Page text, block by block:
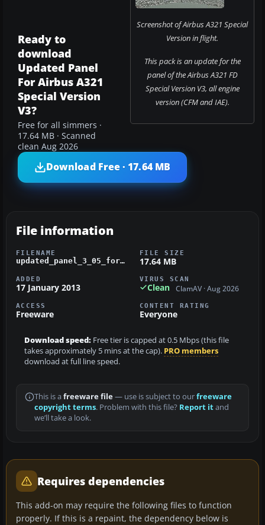
Screenshot of Airbus A321 Special
Version in flight.
This pack is an update for the
panel of the Airbus A321 FD
Special Version V3, all engine
version (CFM and IAE).
Ready to
download
Updated Panel
For Airbus A321
Special Version
V3?
Free for all simmers ·
17.64 MB · Scanned
clean Aug 2026
Download Free · 17.64 MB
File information
FILENAME
updated_panel_3_05_for_airbbus_a321_special_version_v3.zip
FILE SIZE
17.64 MB
ADDED
17 January 2013
VIRUS SCAN
Clean ClamAV · Aug 2026
ACCESS
Freeware
CONTENT RATING
Everyone
Download speed: Free tier is capped at 0.5 Mbps (this file
takes approximately 5 mins at the cap). PRO members
download at full line speed.
This is a freeware file— use is subject to ourfreeware
copyright terms. Problem with this file? Report itand
we’ll take a look.
Requires dependencies
This add-on may require the following files to function
properly. If this is a repaint, the dependency below is